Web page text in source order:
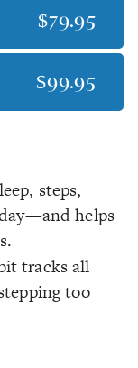
$79.95
$99.95
steps,
helps
tracks all
too